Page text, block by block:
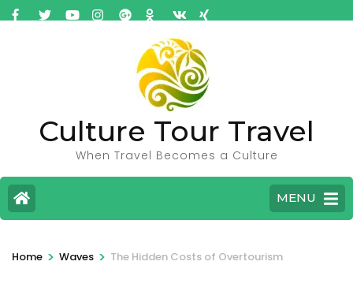
Culture Tour Travel
When Travel Becomes a Culture
MENU
Home > Waves > The Hidden Costs of Overtourism